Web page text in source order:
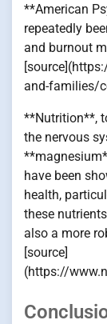
**American
repeatedly
and burnout
and-families/
**Nutrition**,
the nervous
have been
health,
these
also a more
[source]
(https://